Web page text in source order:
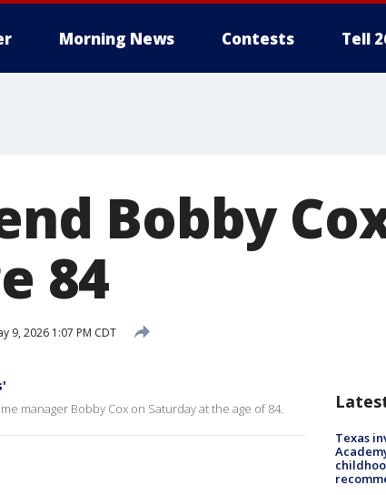
Morning News Contests Tell
Bobby
84
9, 2026 1:07 PM CDT
manager Bobby Cox on Saturday at the age of 84.
Texas